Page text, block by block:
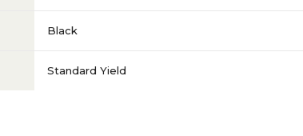
Black
Standard Yield